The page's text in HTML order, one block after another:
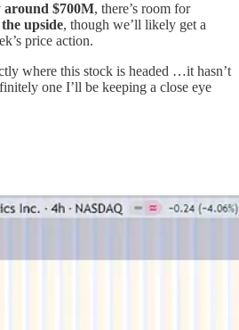
around $700M, there’s room for
upside, though we’ll likely get a
price action.
where this stock is headed …it hasn’t
one I’ll be keeping a close eye